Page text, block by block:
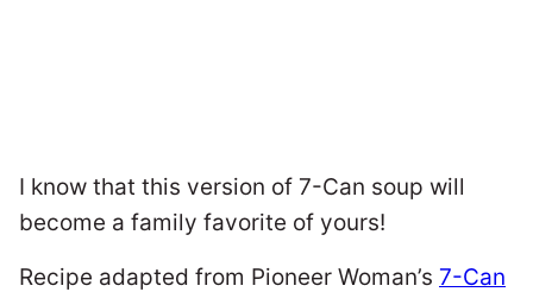
I know that this version of 7-Can soup will
become a family favorite of yours!
Recipe adapted from Pioneer Woman’s 7-Can